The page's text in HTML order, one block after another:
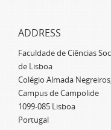
ADDRESS
Faculdade de Ciências
de Lisboa
Colégio Almada
Campus de Campolide
1099-085 Lisboa
Portugal